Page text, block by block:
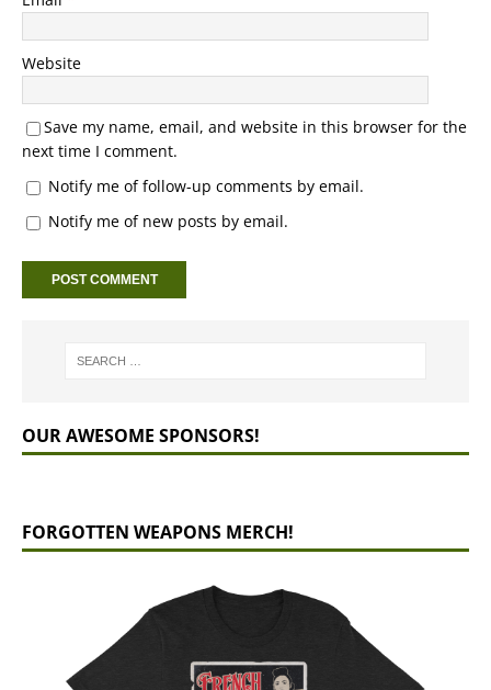
Website
Save my name, email, and website in this browser for the
next time I comment.
Notify me of follow-up comments by email.
Notify me of new posts by email.
OUR AWESOME SPONSORS!
FORGOTTEN WEAPONS MERCH!